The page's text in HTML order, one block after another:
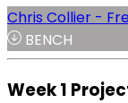
Chris Collier -
BENCH
Week 1